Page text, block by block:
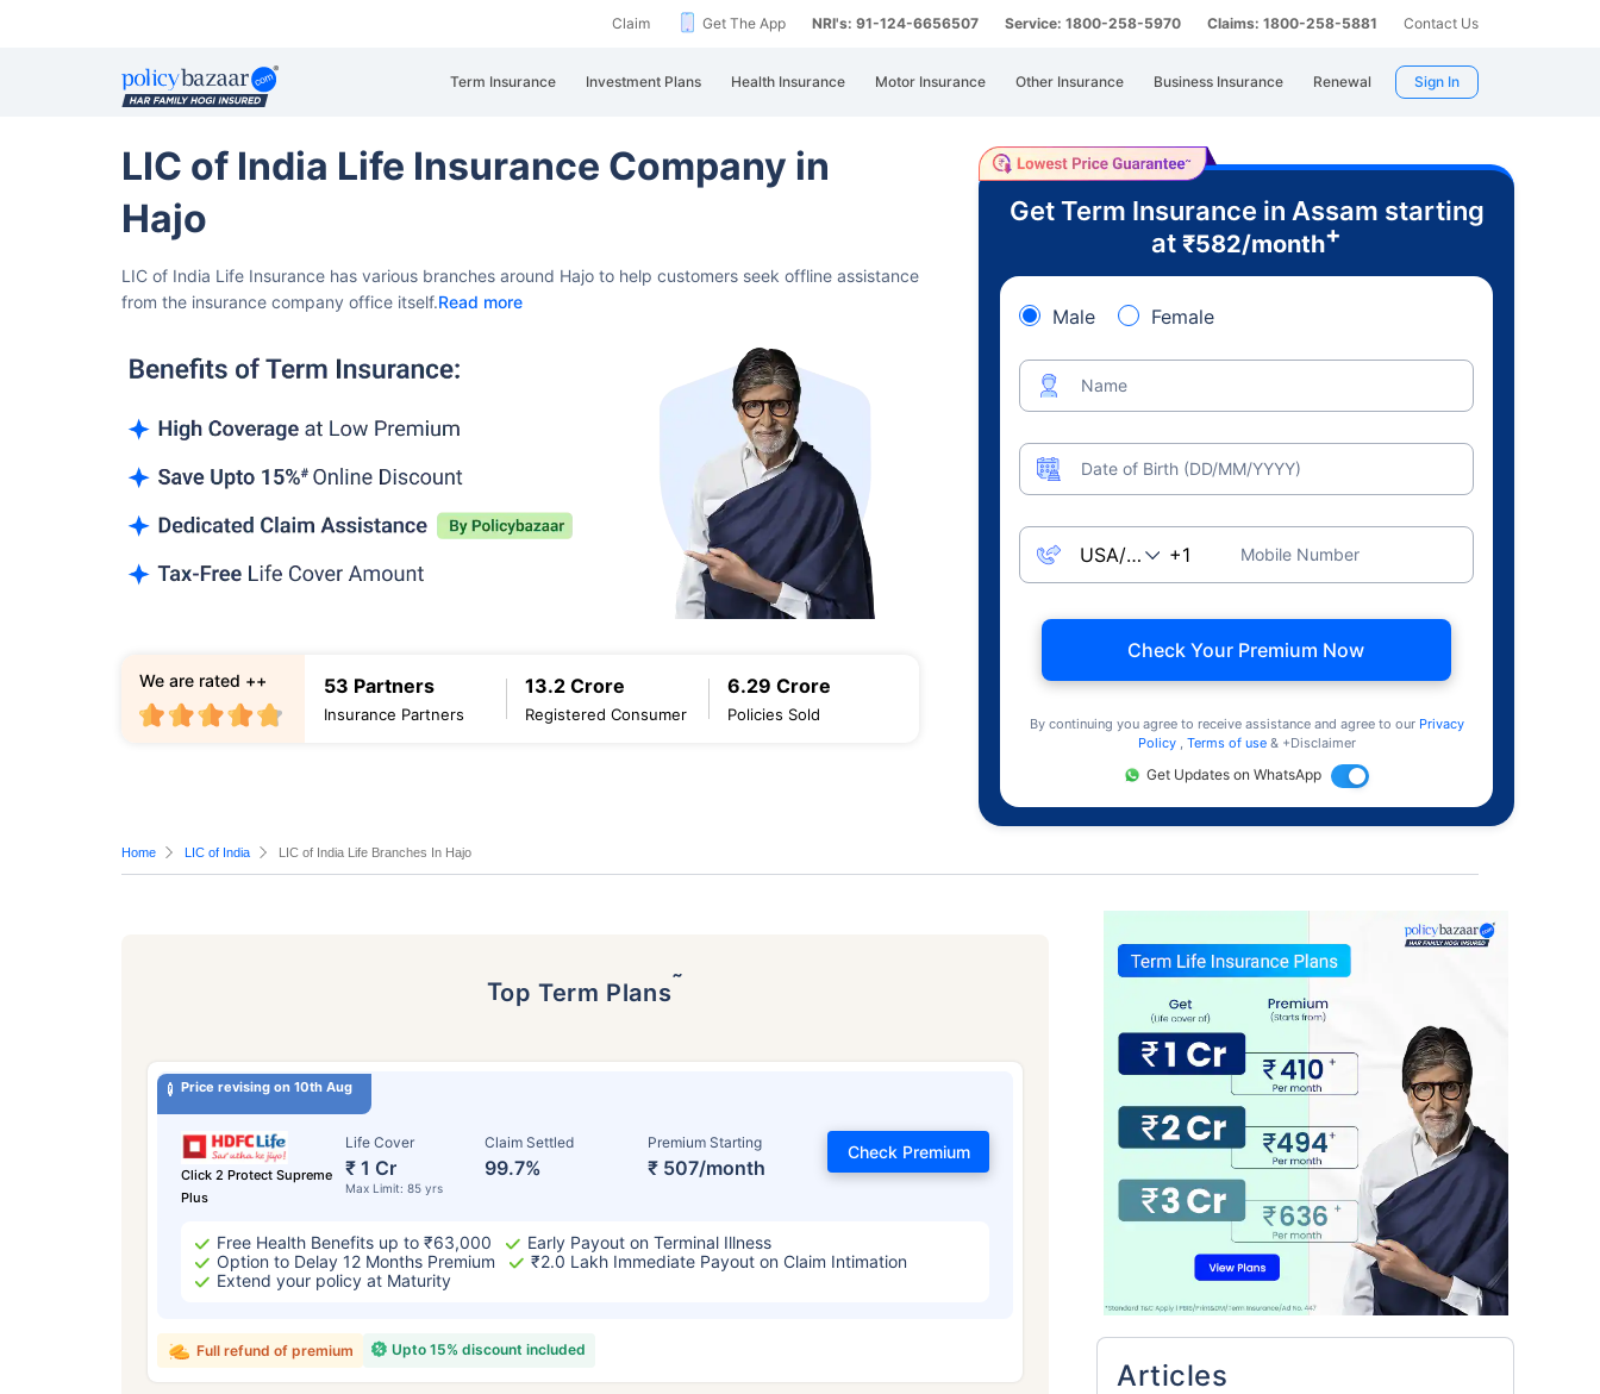
Claim Get The App NRI's: 91-124-6656507 Service: 1800-258-5970 Claims: 1800-258-5881 Contact Us
Term Insurance Investment Plans Health Insurance Motor Insurance Other Insurance Business Insurance Renewal Sign In
LIC of India Life Insurance Company in
Hajo
LIC of India Life Insurance has various branches around Hajo to help customers seek offline assistance
from the insurance company office itself.Read more
53 Partners
Insurance Partners
13.2 Crore
Registered Consumer
6.29 Crore
Policies Sold
We are rated ++
Get Term Insurance in Assam starting
at ₹582/month+
Male Female
Name
Date of Birth (DD/MM/YYYY)
Mobile Number
Check Your Premium Now
By continuing you agree to receive assistance and agree to our Privacy
Policy
Terms of use & +Disclaimer
Get Updates on WhatsApp
Home LIC of India LIC of India Life Branches In Hajo
Top Term Plans˜
Price revising on 10th Aug
Click 2 Protect Supreme
Plus
Life Cover
₹ 1 Cr
Max Limit: 85 yrs
Claim Settled
99.7%
Premium Starting
₹ 507/month
Check Premium
Free Health Benefits up to ₹63,000
Early Payout on Terminal Illness
Option to Delay 12 Months Premium
₹2.0 Lakh Immediate Payout on Claim Intimation
Extend your policy at Maturity
Upto 15% discount included
Full refund of premium
Articles